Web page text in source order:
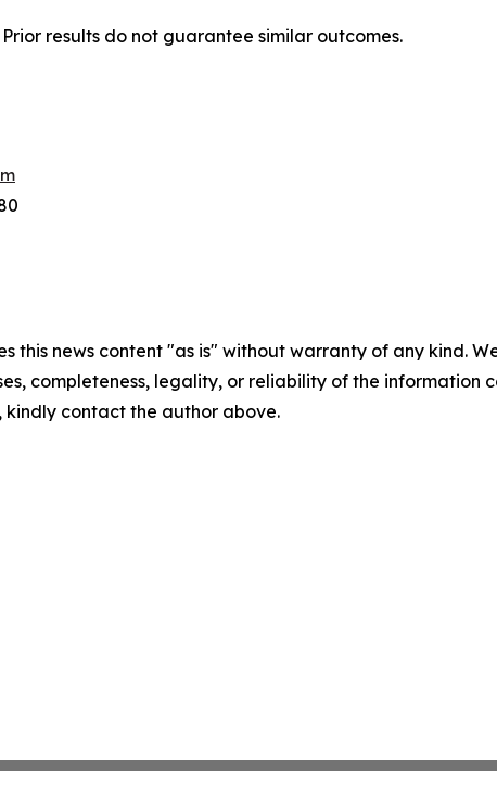
results do not guarantee similar outcomes.
this news content "as is" without warranty of any kind.
completeness, legality, or reliability of the
contact the author above.